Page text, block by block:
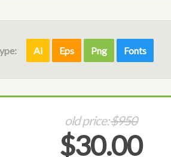
Ai Eps Png Fonts
old price:$950
$30.00